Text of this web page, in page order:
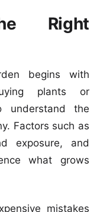
Right
begins with
plants or
understand the
Factors such as
exposure, and
what grows
mistakes